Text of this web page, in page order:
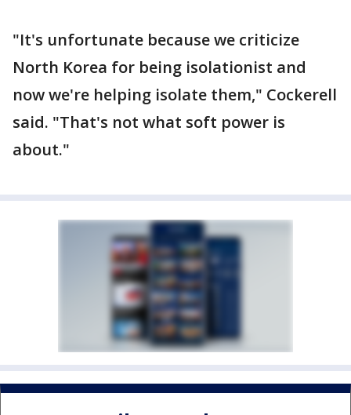
"It's unfortunate because we criticize
North Korea for being isolationist and
now we're helping isolate them," Cockerell
said. "That's not what soft power is
about."